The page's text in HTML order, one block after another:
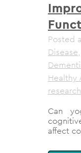
Posted
Disease,
Healthy
research
Can
affect